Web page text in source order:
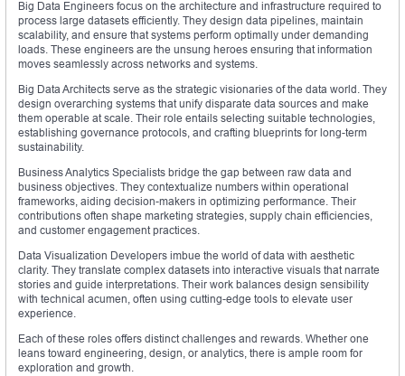
Big Data Engineers focus on the architecture and infrastructure required to
process large datasets efficiently. They design data pipelines, maintain
scalability, and ensure that systems perform optimally under demanding
loads. These engineers are the unsung heroes ensuring that information
moves seamlessly across networks and systems.
Big Data Architects serve as the strategic visionaries of the data world. They
design overarching systems that unify disparate data sources and make
them operable at scale. Their role entails selecting suitable technologies,
establishing governance protocols, and crafting blueprints for long-term
sustainability.
Business Analytics Specialists bridge the gap between raw data and
business objectives. They contextualize numbers within operational
frameworks, aiding decision-makers in optimizing performance. Their
contributions often shape marketing strategies, supply chain efficiencies,
and customer engagement practices.
Data Visualization Developers imbue the world of data with aesthetic
clarity. They translate complex datasets into interactive visuals that narrate
stories and guide interpretations. Their work balances design sensibility
with technical acumen, often using cutting-edge tools to elevate user
experience.
Each of these roles offers distinct challenges and rewards. Whether one
leans toward engineering, design, or analytics, there is ample room for
exploration and growth.